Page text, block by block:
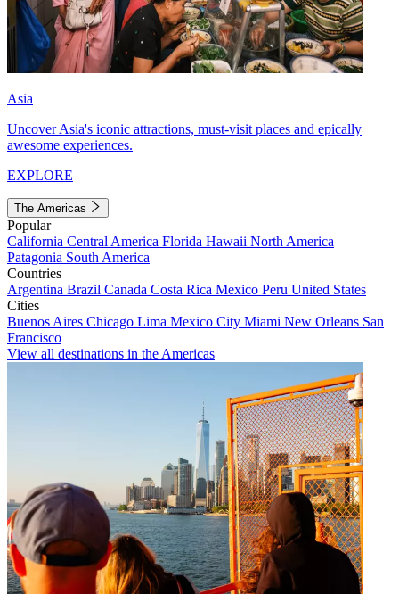
Asia
Uncover Asia's iconic attractions, must-visit places and epically
awesome experiences.
EXPLORE
The Americas
Popular
California Central America Florida Hawaii North America
Patagonia South America
Countries
Argentina Brazil Canada Costa Rica Mexico Peru United States
Cities
Buenos Aires Chicago Lima Mexico City Miami New Orleans San
Francisco
View all destinations in the Americas